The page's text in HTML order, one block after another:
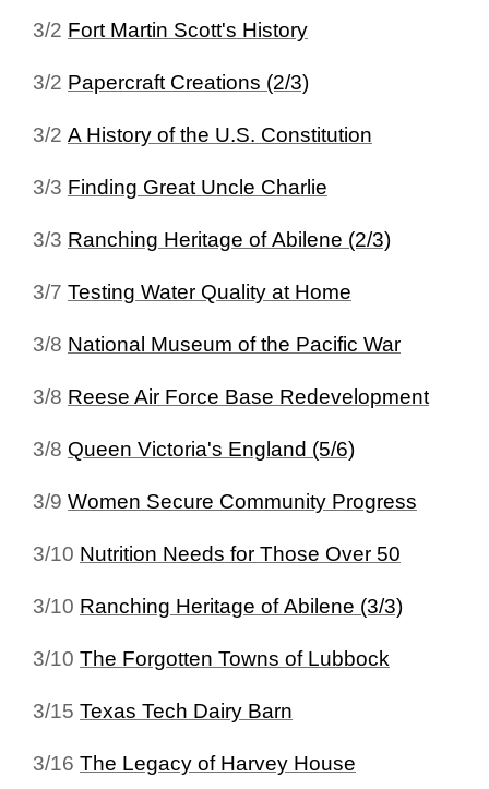
3/2 Fort Martin Scott's History
3/2 Papercraft Creations (2/3)
3/2 A History of the U.S. Constitution
3/3 Finding Great Uncle Charlie
3/3 Ranching Heritage of Abilene (2/3)
3/7 Testing Water Quality at Home
3/8 National Museum of the Pacific War
3/8 Reese Air Force Base Redevelopment
3/8 Queen Victoria's England (5/6)
3/9 Women Secure Community Progress
3/10 Nutrition Needs for Those Over 50
3/10 Ranching Heritage of Abilene (3/3)
3/10 The Forgotten Towns of Lubbock
3/15 Texas Tech Dairy Barn
3/16 The Legacy of Harvey House